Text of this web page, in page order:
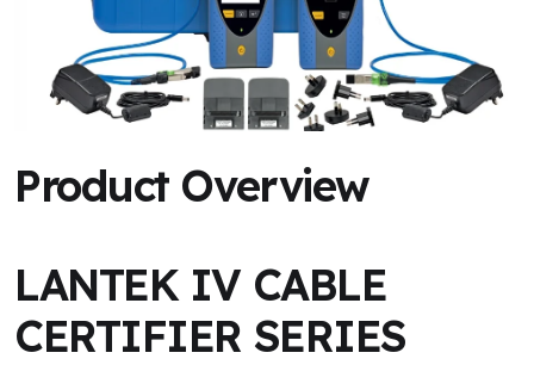
Product Overview
LANTEK IV CABLE
CERTIFIER SERIES